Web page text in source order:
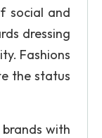
social and
dressing
Fashions
the status
with